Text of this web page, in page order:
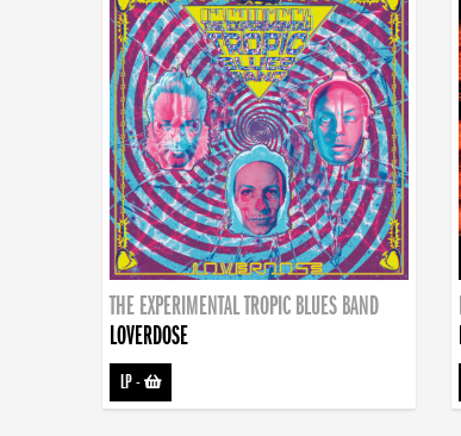
THE EXPERIMENTAL TROPIC BLUES BAND
LOVERDOSE
LP-